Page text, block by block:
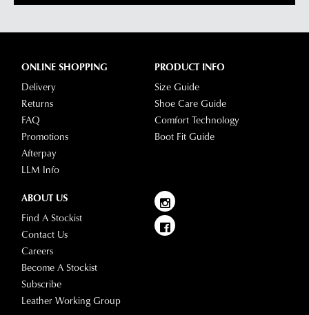
ONLINE SHOPPING
Delivery
Returns
FAQ
Promotions
Afterpay
LLM Info
PRODUCT INFO
Size Guide
Shoe Care Guide
Comfort Technology
Boot Fit Guide
ABOUT US
Find A Stockist
Contact Us
Careers
Become A Stockist
Subscribe
Leather Working Group